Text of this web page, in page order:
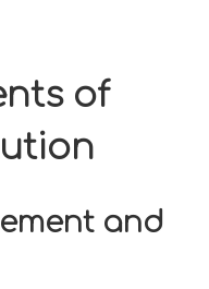
of
and